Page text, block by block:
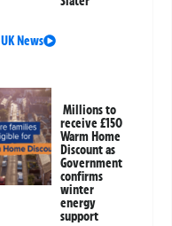
UK News
Millions to
receive £150
Warm Home
Discount as
Government
confirms
winter
energy
support